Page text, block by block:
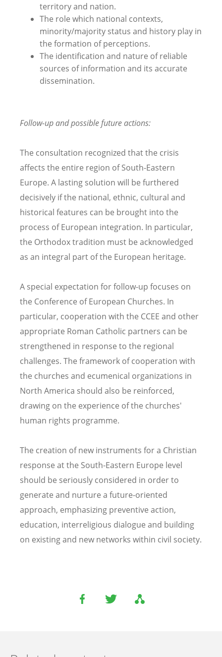
territory and nation.
The role which national contexts,
minority/majority status and history play in
the formation of perceptions.
The identification and nature of reliable
sources of information and its accurate
dissemination.
Follow-up and possible future actions:
The consultation recognized that the crisis
affects the entire region of South-Eastern
Europe. A lasting solution will be furthered
decisively if the national, ethnic, cultural and
historical features can be brought into the
process of European integration. In particular,
the Orthodox tradition must be acknowledged
as an integral part of the European heritage.
A special expectation for follow-up focuses on
the Conference of European Churches. In
particular, cooperation with the CCEE and other
appropriate Roman Catholic partners can be
strengthened in response to the regional
challenges. The framework of cooperation with
the churches and ecumenical organizations in
North America should also be reinforced,
drawing on the experience of the churches'
human rights programme.
The creation of new instruments for a Christian
response at the South-Eastern Europe level
should be seriously considered in order to
generate and nurture a future-oriented
approach, emphasizing preventive action,
education, interreligious dialogue and building
on existing and new networks within civil society.